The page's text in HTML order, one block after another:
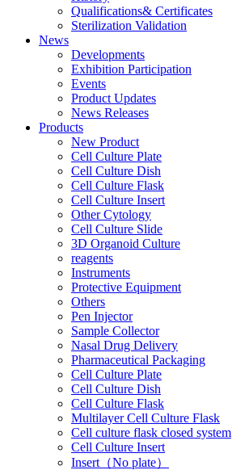
Qualifications& Certificates
Sterilization Validation
News
Developments
Exhibition Participation
Events
Product Updates
News Releases
Products
New Product
Cell Culture Plate
Cell Culture Dish
Cell Culture Flask
Cell Culture Insert
Other Cytology
Cell Culture Slide
3D Organoid Culture
reagents
Instruments
Protective Equipment
Others
Pen Injector
Sample Collector
Nasal Drug Delivery
Pharmaceutical Packaging
Cell Culture Plate
Cell Culture Dish
Cell Culture Flask
Multilayer Cell Culture Flask
Cell culture flask closed system
Cell Culture Insert
Insert（No plate）